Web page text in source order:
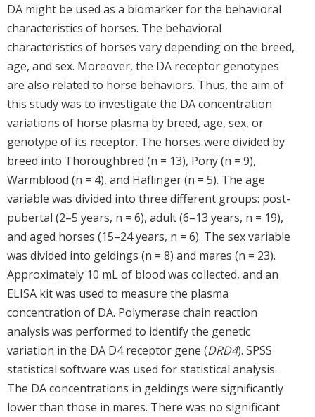
DA might be used as a biomarker for the behavioral
characteristics of horses. The behavioral
characteristics of horses vary depending on the breed,
age, and sex. Moreover, the DA receptor genotypes
are also related to horse behaviors. Thus, the aim of
this study was to investigate the DA concentration
variations of horse plasma by breed, age, sex, or
genotype of its receptor. The horses were divided by
breed into Thoroughbred (n = 13), Pony (n = 9),
Warmblood (n = 4), and Haflinger (n = 5). The age
variable was divided into three different groups: post-
pubertal (2–5 years, n = 6), adult (6–13 years, n = 19),
and aged horses (15–24 years, n = 6). The sex variable
was divided into geldings (n = 8) and mares (n = 23).
Approximately 10 mL of blood was collected, and an
ELISA kit was used to measure the plasma
concentration of DA. Polymerase chain reaction
analysis was performed to identify the genetic
variation in the DA D4 receptor gene (DRD4). SPSS
statistical software was used for statistical analysis.
The DA concentrations in geldings were significantly
lower than those in mares. There was no significant